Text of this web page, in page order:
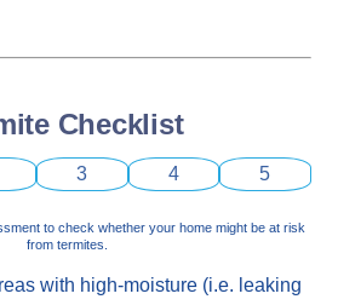
Checklist
3 4 5
to check whether your home might be at risk
from termites.
with high-moisture (i.e. leaking